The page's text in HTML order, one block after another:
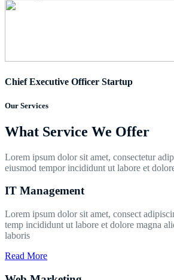
Chief Executive Officer Startup
Our Services
What Service We Offer
Lorem ipsum dolor sit amet, consectetur
eiusmod tempor incididunt ut labore et
IT Management
Lorem ipsum dolor sit amet, consect
temp incididunt ut labore et dolore magna
laboris
Read More